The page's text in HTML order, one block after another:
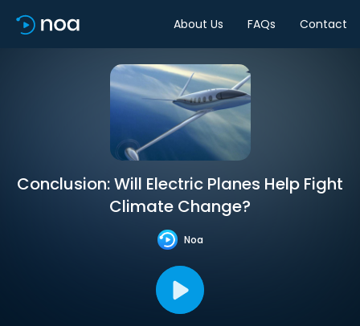
About Us FAQs Contact
Conclusion: Will Electric Planes Help Fight
Climate Change?
Noa